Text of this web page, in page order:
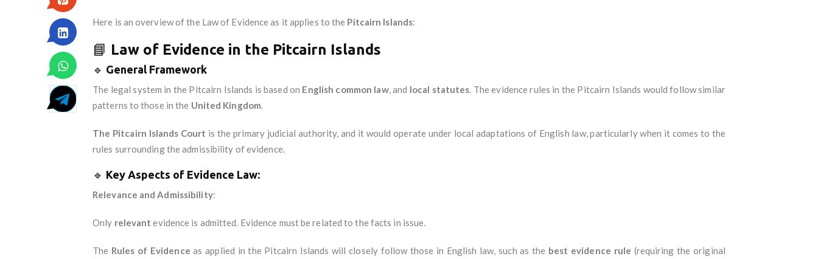
Here is an overview of the Law of Evidence as it applies to the Pitcairn Islands:
📘 Law of Evidence in the Pitcairn Islands
🔹 General Framework
The legal system in the Pitcairn Islands is based on English common law, and local statutes. The evidence rules in the Pitcairn Islands would follow similar
patterns to those in the United Kingdom.
The Pitcairn Islands Court is the primary judicial authority, and it would operate under local adaptations of English law, particularly when it comes to the
rules surrounding the admissibility of evidence.
🔹 Key Aspects of Evidence Law:
Relevance and Admissibility:
Only relevant evidence is admitted. Evidence must be related to the facts in issue.
The Rules of Evidence as applied in the Pitcairn Islands will closely follow those in English law, such as the best evidence rule (requiring the original